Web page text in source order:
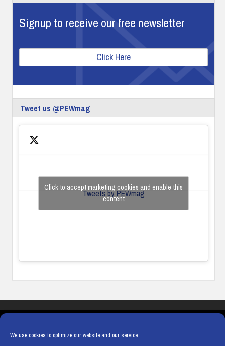
We use cookies to optimize our website and our service.
Signup to receive our free newsletter
Click Here
Tweet us @PEWmag
Tweets by PEWmag
Click to accept marketing cookies and enable this
content
COOKIE POLICY